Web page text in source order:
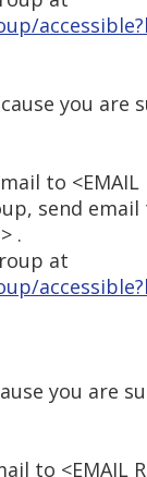
you
to <EMAIL
send email
.
at
you are
to <EMAIL